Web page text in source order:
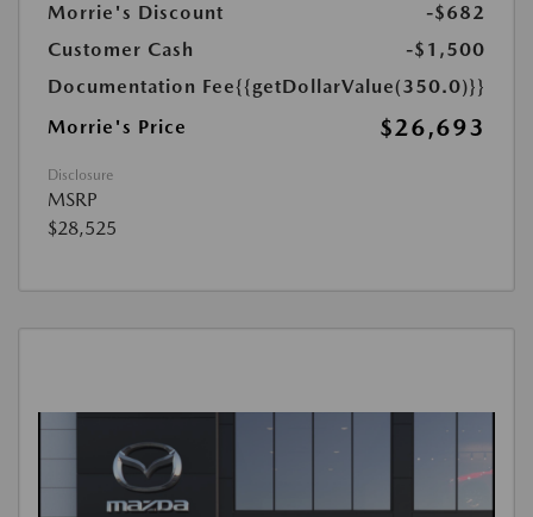
Morrie's Discount
-$682
Customer Cash
-$1,500
Documentation Fee{{getDollarValue(350.0)}}
Morrie's Price
$26,693
Disclosure
MSRP
$28,525